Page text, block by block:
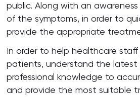
public. Along with an
of the symptoms, in order to
provide the appropriate
In order to help healthcare
patients, understand the latest
professional knowledge to
and provide the most suitable